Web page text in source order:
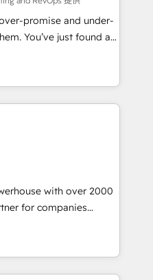
technology
promise and under-
a
agency that delivers
results—seriously.
like Yotpo,
Nuvei, and Fiverr
build predictable
their HubSpot data. As
we help with: - RevOps
fixing messy lead
and murky
- HubSpot without
- Custom HubSpot
with over 2000
for companies
in the fields of
strategy and
end of HubSpot,